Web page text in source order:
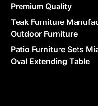
Premium Quality
Teak Furniture
Outdoor Furniture
Patio Furniture Sets
Oval Extending Table